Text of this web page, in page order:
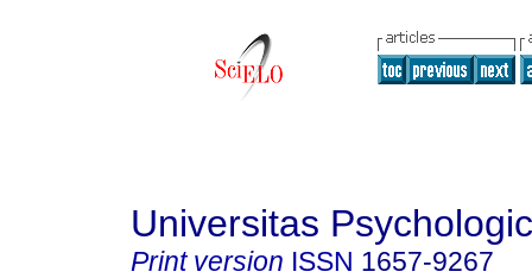
Universitas
Print version ISSN 1657-9267